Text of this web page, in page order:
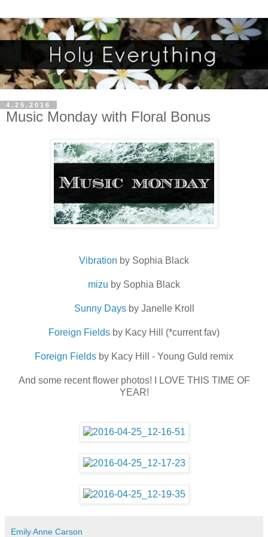
4.25.2016
Music Monday with Floral Bonus
Vibration by Sophia Black
mizu by Sophia Black
Sunny Daysby Janelle Kroll
Foreign Fields by Kacy Hill (*current fav)
Foreign Fields by Kacy Hill - Young Guld remix
And some recent flower photos! I LOVE THIS TIME OF
YEAR!
Emily Anne Carson